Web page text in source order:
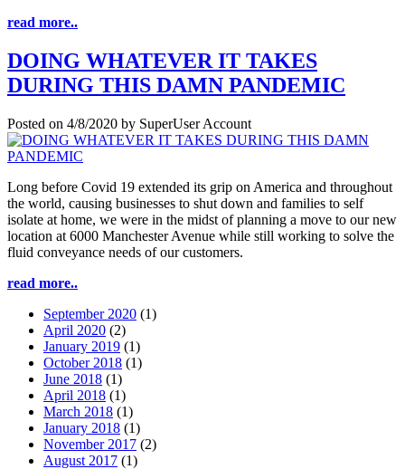
read more..
DOING WHATEVER IT TAKES
DURING THIS DAMN PANDEMIC
Posted on 4/8/2020 by SuperUser Account
Long before Covid 19 extended its grip on America and throughout
the world, causing businesses to shut down and families to self
isolate at home, we were in the midst of planning a move to our new
location at 6000 Manchester Avenue while still working to solve the
fluid conveyance needs of our customers.
read more..
September 2020 (1)
April 2020 (2)
January 2019 (1)
October 2018 (1)
June 2018 (1)
April 2018 (1)
March 2018 (1)
January 2018 (1)
November 2017 (2)
August 2017 (1)